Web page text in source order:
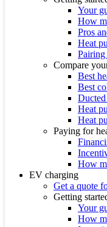
Your
How
Pros
Heat
Compare
Best
Best
Ducted
Heat
Heat
Paying for
How
EV charging
Get a quote
Getting
Your
How